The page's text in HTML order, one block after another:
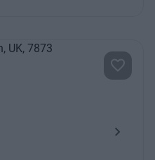
Next